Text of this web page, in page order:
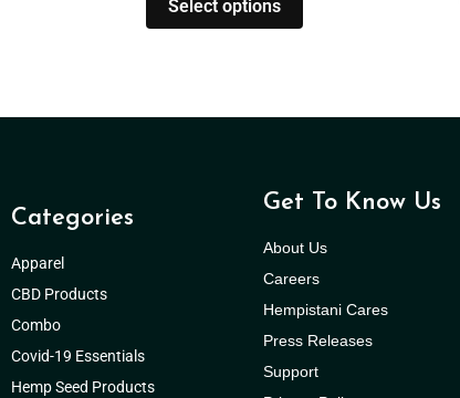
Select options
Categories
Apparel
CBD Products
Combo
Covid-19 Essentials
Hemp Seed Products
Get To Know Us
About Us
Careers
Hempistani Cares
Press Releases
Support